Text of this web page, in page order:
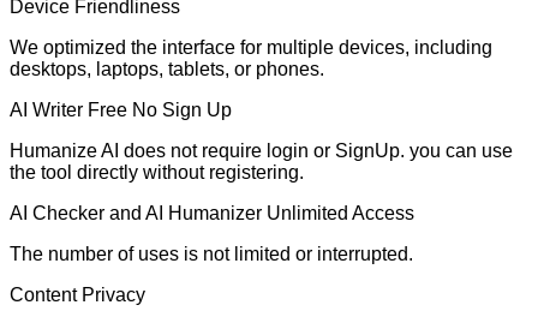
Device Friendliness
We optimized the interface for multiple devices, including
desktops, laptops, tablets, or phones.
AI Writer Free No Sign Up
Humanize AI does not require login or SignUp. you can use
the tool directly without registering.
AI Checker and AI Humanizer Unlimited Access
The number of uses is not limited or interrupted.
Content Privacy